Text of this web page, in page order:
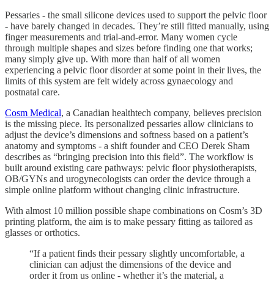
Pessaries - the small silicone devices used to support the pelvic floor
- have barely changed in decades. They’re still fitted manually, using
finger measurements and trial-and-error. Many women cycle
through multiple shapes and sizes before finding one that works;
many simply give up. With more than half of all women
experiencing a pelvic floor disorder at some point in their lives, the
limits of this system are felt widely across gynaecology and
postnatal care.
Cosm Medical, a Canadian healthtech company, believes precision
is the missing piece. Its personalized pessaries allow clinicians to
adjust the device’s dimensions and softness based on a patient’s
anatomy and symptoms - a shift founder and CEO Derek Sham
describes as “bringing precision into this field”. The workflow is
built around existing care pathways: pelvic floor physiotherapists,
OB/GYNs and urogynecologists can order the device through a
simple online platform without changing clinic infrastructure.
With almost 10 million possible shape combinations on Cosm’s 3D
printing platform, the aim is to make pessary fitting as tailored as
glasses or orthotics.
“If a patient finds their pessary slightly uncomfortable, a
clinician can adjust the dimensions of the device and
order it from us online - whether it’s the material, a